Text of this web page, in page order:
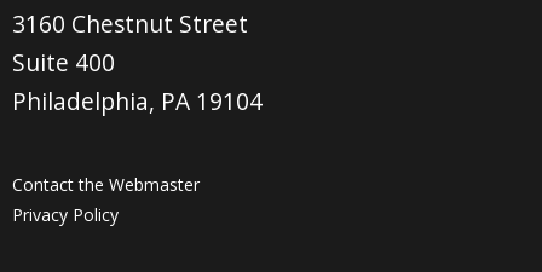
3160 Chestnut Street
Suite 400
Philadelphia, PA 19104
Contact the Webmaster
Privacy Policy